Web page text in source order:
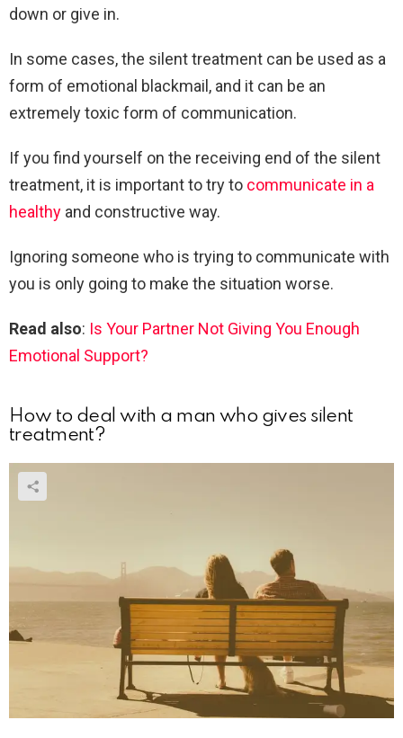
down or give in.
In some cases, the silent treatment can be used as a
form of emotional blackmail, and it can be an
extremely toxic form of communication.
If you find yourself on the receiving end of the silent
treatment, it is important to try to communicate in a
healthy and constructive way.
Ignoring someone who is trying to communicate with
you is only going to make the situation worse.
Read also: Is Your Partner Not Giving You Enough
Emotional Support?
How to deal with a man who gives silent
treatment?